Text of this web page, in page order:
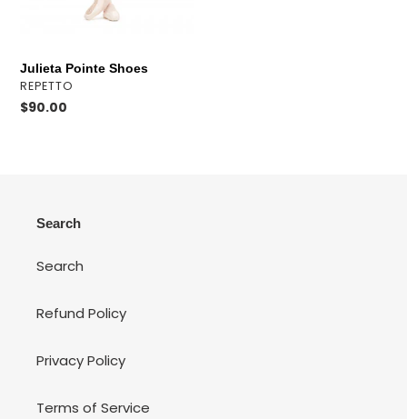
:
Julieta Pointe Shoes
VENDOR
REPETTO
Regular
$90.00
Search
Search
Refund Policy
Privacy Policy
Terms of Service